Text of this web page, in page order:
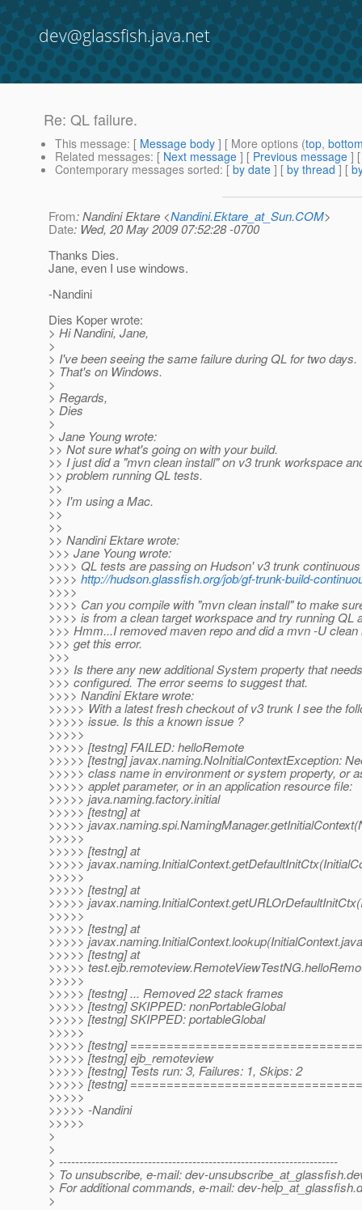
dev@glassfish.java.net
Re: QL failure.
This message: [ Message body ] [ More options (top,
Related messages: [ Next message ] [ Previous message ]
Contemporary messages sorted: [ by date ] [ by thread ] [
From: Nandini Ektare <Nandini.Ektare_at_Sun.COM>
Date: Wed, 20 May 2009 07:52:28 -0700
Thanks Dies.
Jane, even I use windows.
-Nandini
Dies Koper wrote:
> Hi Nandini, Jane,
>
> I've been seeing the same failure during QL for two days.
> That's on Windows.
>
> Regards,
> Dies
>
> Jane Young wrote:
>> Not sure what's going on with your build.
>> I just did a "mvn clean install" on v3 trunk workspace
>> problem running QL tests.
>>
>> I'm using a Mac.
>>
>>
>> Nandini Ektare wrote:
>>> Jane Young wrote:
>>>> QL tests are passing on Hudson' v3 trunk
>>>> http://hudson.glassfish.org/job/gf-trunk-build-
>>>>
>>>> Can you compile with "mvn clean install" to make
>>>> is from a clean target workspace and try running QL
>>> Hmm...I removed maven repo and did a mvn -U clean
>>> get this error.
>>>
>>> Is there any new additional System property that
>>> configured. The error seems to suggest that.
>>>> Nandini Ektare wrote:
>>>>> With a latest fresh checkout of v3 trunk I see the
>>>>> issue. Is this a known issue ?
>>>>>
>>>>> [testng] FAILED: helloRemote
>>>>> [testng] javax.naming.NoInitialContextException:
>>>>> class name in environment or system property, or
>>>>> applet parameter, or in an application resource file:
>>>>> java.naming.factory.initial
>>>>> [testng] at
>>>>>
>>>>>
>>>>> [testng] at
>>>>>
>>>>>
>>>>> [testng] at
>>>>>
>>>>>
>>>>> [testng] at
>>>>>
>>>>> [testng] at
>>>>>
>>>>>
>>>>> [testng] ... Removed 22 stack frames
>>>>> [testng] SKIPPED: nonPortableGlobal
>>>>> [testng] SKIPPED: portableGlobal
>>>>>
>>>>> [testng]
>>>>> [testng] ejb_remoteview
>>>>> [testng] Tests run: 3, Failures: 1, Skips: 2
>>>>> [testng]
>>>>>
>>>>> -Nandini
>>>>>
>
>
> ---------------------------------------------------------------------
> To unsubscribe, e-mail: dev-unsubscribe_at_glassfish.
> For additional commands, e-mail: dev-help_at_glassfish.
>